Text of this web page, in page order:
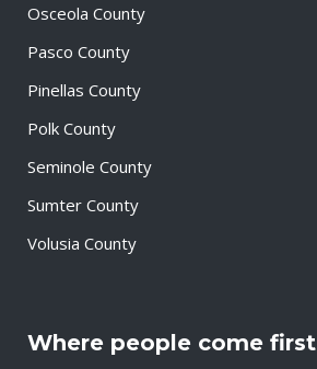
Osceola County
Pasco County
Pinellas County
Polk County
Seminole County
Sumter County
Volusia County
Where people come first